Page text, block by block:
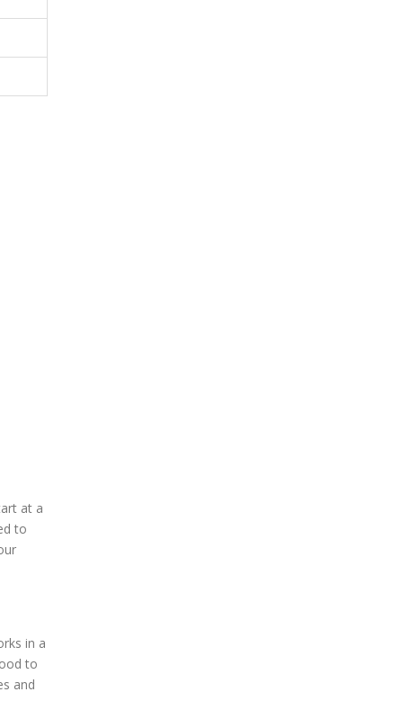
at a
to
in a
to
and